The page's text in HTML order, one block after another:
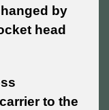
by
head
to the